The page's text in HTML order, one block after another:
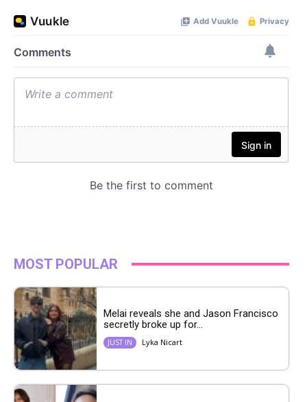
MOST POPULAR
Melai reveals she and Jason Francisco
secretly broke up for...
JUST IN Lyka Nicart